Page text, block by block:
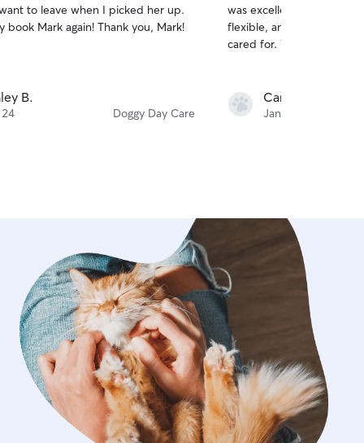
to leave when I picked her up.
book Mark again! Thank you, Mark!
B.
Doggy Day Care
of
5
stars
was excellent, she sent
flexible, and our dogs
cared for. We’d definitely
Caroline K.
Jan 5